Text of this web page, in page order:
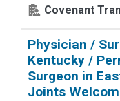
Covenant
Physician /
Kentucky /
Surgeon in
Joints